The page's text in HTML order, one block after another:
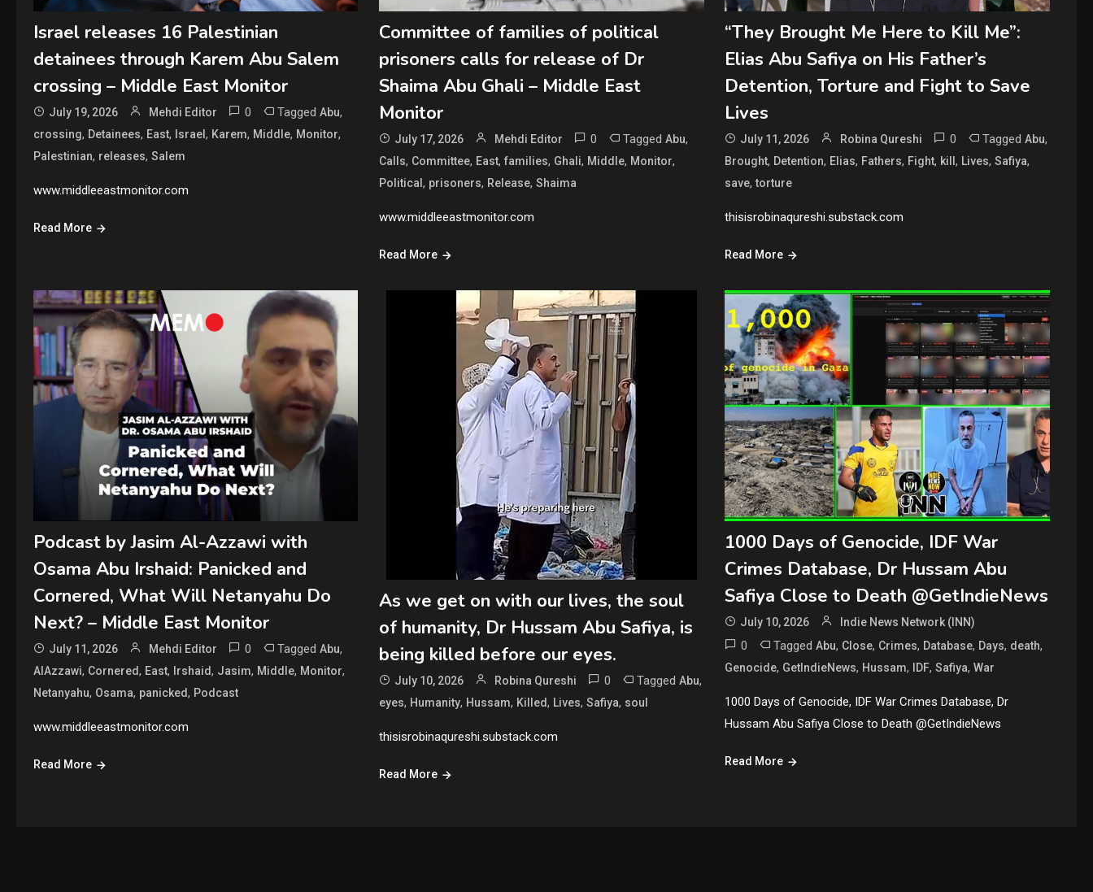
Israel releases 16 Palestinian
detainees through Karem Abu Salem
crossing – Middle East Monitor
July 19, 2026 Mehdi Editor 0 Tagged Abu,
crossing, Detainees, East, Israel , Karem, Middle, Monitor,
Palestinian, releases, Salem
www.middleeastmonitor.com
Read More
Committee of families of political
prisoners calls for release of Dr
Shaima Abu Ghali – Middle East
Monitor
July 17, 2026 Mehdi Editor 0 Tagged Abu,
Calls, Committee, East, families, Ghali, Middle, Monitor,
Political , prisoners, Release, Shaima
www.middleeastmonitor.com
Read More
“They Brought Me Here to Kill Me”:
Elias Abu Safiya on His Father’s
Detention, Torture and Fight to Save
Lives
July 11, 2026 Robina Qureshi 0 TaggedAbu,
Brought, Detention, Elias, Fathers, Fight, kill, Lives,Safiya,
save,torture
thisisrobinaqureshi.substack.com
Read More
Podcast by Jasim Al-Azzawi with
Osama Abu Irshaid: Panicked and
Cornered, What Will Netanyahu Do
Next? – Middle East Monitor
July 11, 2026 Mehdi Editor 0 Tagged Abu,
AlAzzawi, Cornered, East, Irshaid, Jasim, Middle, Monitor,
Netanyahu, Osama, panicked, Podcast
www.middleeastmonitor.com
Read More
As we get on with our lives, the soul
of humanity, Dr Hussam Abu Safiya, is
being killed before our eyes.
July 10, 2026 Robina Qureshi 0 Tagged Abu,
eyes, Humanity, Hussam, Killed, Lives, Safiya, soul
thisisrobinaqureshi.substack.com
Read More
1000 Days of Genocide, IDF War
Crimes Database, Dr Hussam Abu
Safiya Close to Death @GetIndieNews
July 10, 2026 Indie News Network (INN)
0 TaggedAbu, Close, Crimes, Database, Days, death,
Genocide, GetIndieNews, Hussam, IDF,Safiya,War
1000 Days of Genocide, IDF War Crimes Database, Dr
Hussam Abu Safiya Close to Death @GetIndieNews
Read More